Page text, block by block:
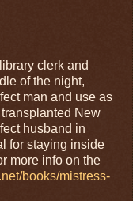
clerk and
of the night,
man and use as
New
husband in
for staying inside
more info on the
books/mistress-